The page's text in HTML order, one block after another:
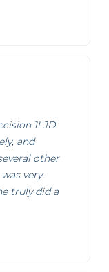
1! JD
and
other
very
truly did a